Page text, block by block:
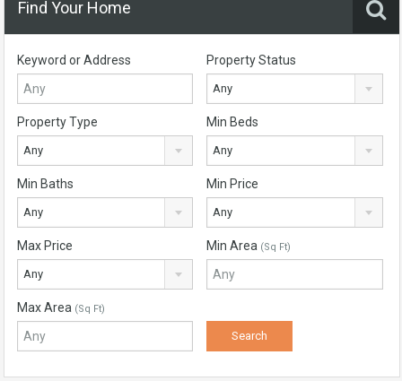
Find Your Home
Keyword or Address Property Status
Any
Property Type
Any
Min Beds
Any
Min Baths
Any
Min Price
Any
Max Price
Any
Min Area (Sq Ft)
Max Area (Sq Ft)